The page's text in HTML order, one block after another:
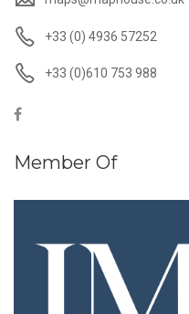
+33 (0) 4936 57252
+33 (0)610 753 988
Member Of